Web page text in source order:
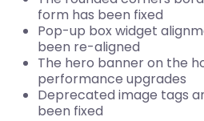
form has been fixed
Pop-up box widget
been re-aligned
The hero banner on the
performance upgrades
Deprecated image tags
been fixed